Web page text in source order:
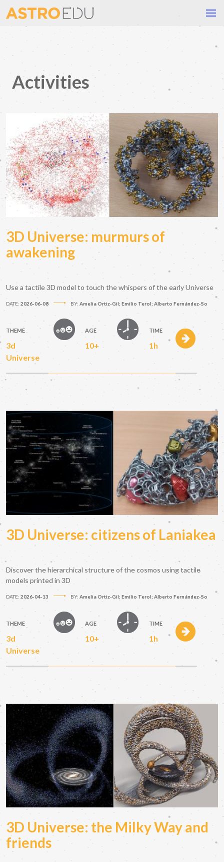
Activities
3D Universe: murmurs of
awakening
Use a tactile 3D model to touch the whispers of the early Universe
DATE: 2026-06-08 BY: Amelia Ortiz-Gil; Emilio Terol; Alberto Fernández-So
THEME
3d
Universe
AGE
10+
TIME
1h
3D Universe: citizens of Laniakea
Discover the hierarchical structure of the cosmos using tactile
models printed in 3D
DATE: 2026-04-13 BY: Amelia Ortiz-Gil; Emilio Terol; Alberto Fernández-So
THEME
3d
Universe
AGE
10+
TIME
1h
3D Universe: the Milky Way and
friends